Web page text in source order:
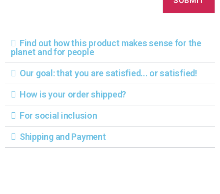
Find out how this product makes sense for the
planet and for people
Our goal: that you are satisfied... or satisfied!
How is your order shipped?
For social inclusion
Shipping and Payment